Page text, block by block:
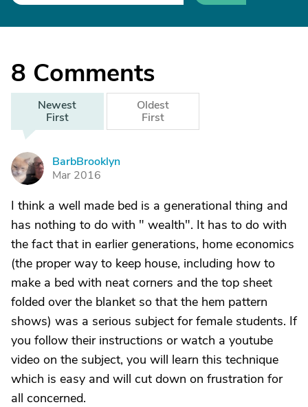
8 Comments
Newest
First
Oldest
First
B
BarbBrooklyn
Mar 2016
I think a well made bed is a generational thing and
has nothing to do with " wealth". It has to do with
the fact that in earlier generations, home economics
(the proper way to keep house, including how to
make a bed with neat corners and the top sheet
folded over the blanket so that the hem pattern
shows) was a serious subject for female students. If
you follow their instructions or watch a youtube
video on the subject, you will learn this technique
which is easy and will cut down on frustration for
all concerned.